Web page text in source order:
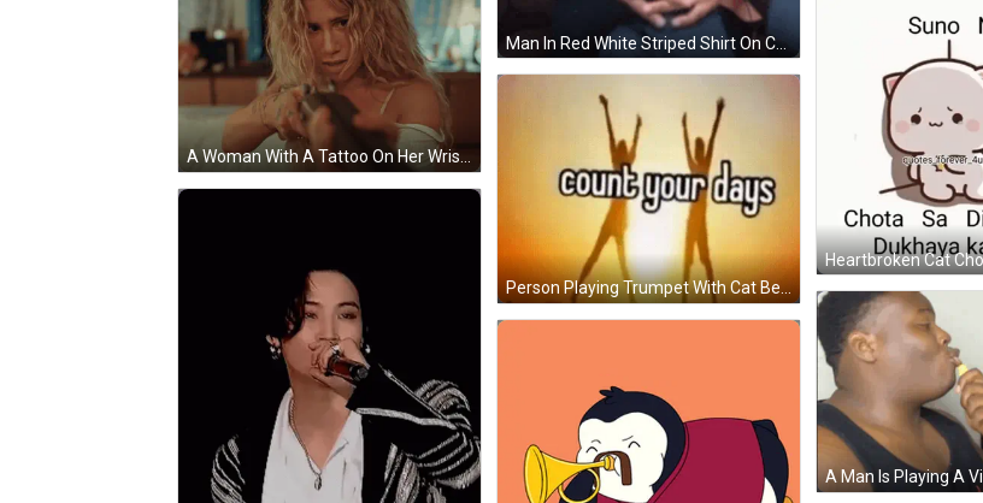
Man In Red White Striped Shirt On Couch GIF
Person Playing Trumpet With Cat Behind GIF